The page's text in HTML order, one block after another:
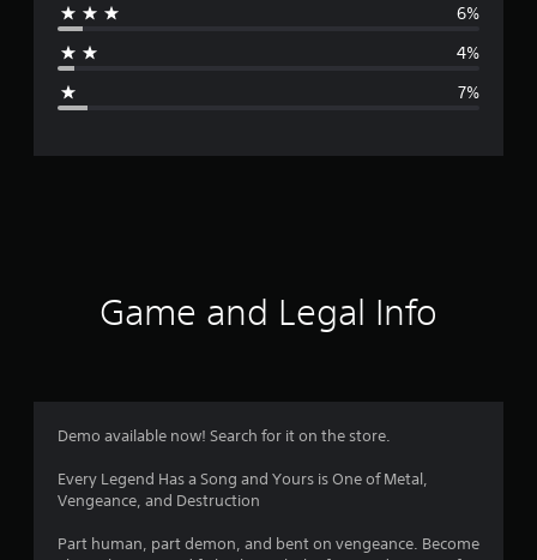
r
6%
4%
7%
Game and Legal Info
Demo available now! Search for it on the store.
Every Legend Has a Song and Yours is One of Metal,
Vengeance, and Destruction
Part human, part demon, and bent on vengeance. Become